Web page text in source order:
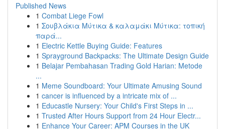
Published News
1 Combat Liege Fowl
1 Σουβλάκια Μύτικα & καλαμάκι Μύτικα: τοπική
παρά...
1 Electric Kettle Buying Guide: Features
1 Sprayground Backpacks: The Ultimate Design Guide
1 Belajar Pembahasan Trading Gold Harian: Metode
...
1 Meme Soundboard: Your Ultimate Amusing Sound
1 cancer is influenced by a intricate mix of ...
1 Educastle Nursery: Your Child's First Steps in ...
1 Trusted After Hours Support from 24 Hour Electr...
1 Enhance Your Career: APM Courses in the UK